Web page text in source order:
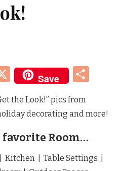
X Save
the Look!” pics from
decorating and more!
favorite Room…
| Table Settings |